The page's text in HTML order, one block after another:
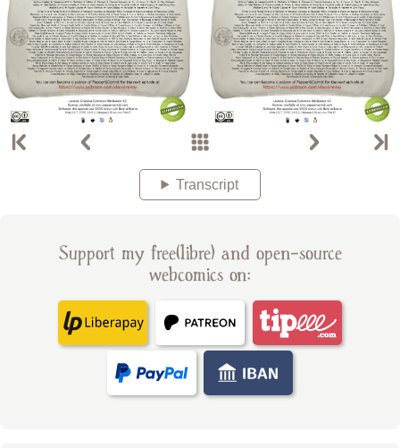
Transcript
Support my free(libre) and open-source
webcomics on: